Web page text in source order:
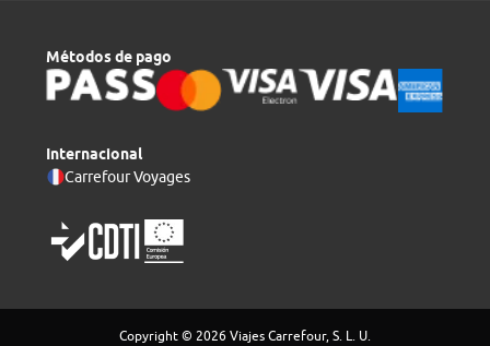
Métodos de pago
Internacional
Carrefour Voyages
Copyright © 2026 Viajes Carrefour, S. L. U.